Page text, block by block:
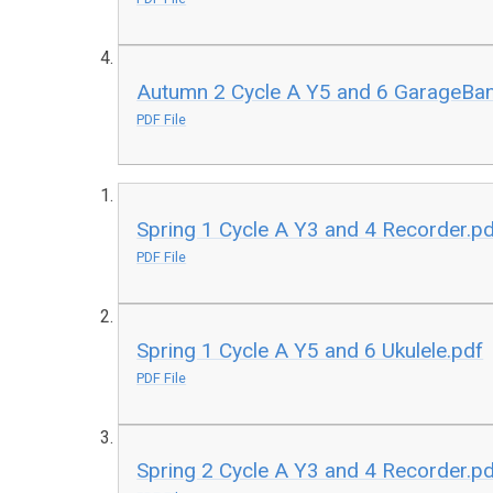
Autumn 2 Cycle A Y5 and 6
PDF File
Spring 1 Cycle A Y3 and 4
PDF File
Spring 1 Cycle A Y5 and 6 Ukulele.pdf
PDF File
Spring 2 Cycle A Y3 and 4